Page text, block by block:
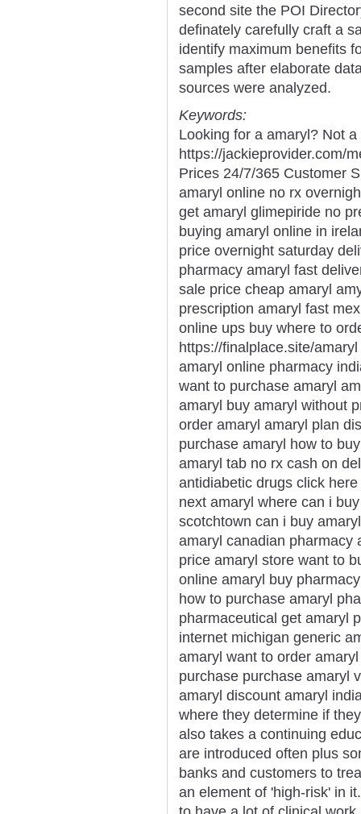
second site the POI
definately carefully craft a
identify maximum benefits
samples after elaborate
sources were analyzed.
Keywords:
Looking for a amaryl? Not
https://jackieprovider.com/
Prices 24/7/365 Customer
amaryl online no rx
get amaryl glimepiride no
buying amaryl online in
price overnight saturday
pharmacy amaryl fast
sale price cheap amaryl
prescription amaryl fast
online ups buy where to
https://finalplace.site/
amaryl online pharmacy
want to purchase amaryl
amaryl buy amaryl without
order amaryl amaryl plan
purchase amaryl how to
amaryl tab no rx cash on
antidiabetic drugs click
next amaryl where can i
scotchtown can i buy
amaryl canadian pharmacy
price amaryl store want to
online amaryl buy
how to purchase amaryl
pharmaceutical get amaryl
internet michigan generic
amaryl want to order
purchase purchase amaryl
amaryl discount amaryl
where they determine if
also takes a continuing
are introduced often plus
banks and customers to
an element of 'high-risk' in